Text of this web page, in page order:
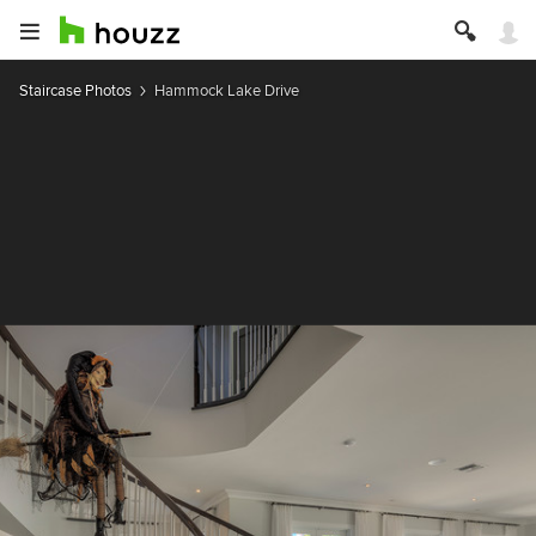
Staircase Photos Hammock Lake Drive